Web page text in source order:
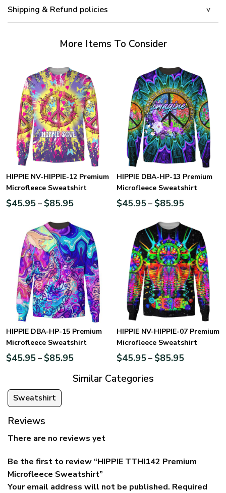
Shipping & Refund policies
More Items To Consider
HIPPIE NV-HIPPIE-12 Premium
Microfleece Sweatshirt
$45.95– $85.95
HIPPIE DBA-HP-13 Premium
Microfleece Sweatshirt
$45.95– $85.95
HIPPIE DBA-HP-15 Premium
Microfleece Sweatshirt
$45.95– $85.95
HIPPIE NV-HIPPIE-07 Premium
Microfleece Sweatshirt
$45.95– $85.95
Similar Categories
Sweatshirt
Reviews
There are no reviews yet
Be the first to review “HIPPIE TTHI142 Premium
Microfleece Sweatshirt”
Your email address will not be published. Required